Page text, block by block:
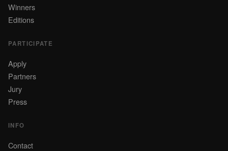
Winners
Editions
PARTICIPATE
Apply
Partners
Jury
Press
INFO
Contact